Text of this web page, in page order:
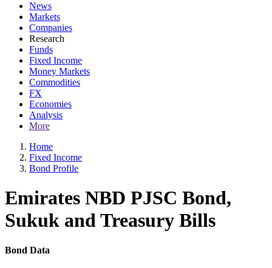
News
Markets
Companies
Research
Funds
Fixed Income
Money Markets
Commodities
FX
Economies
Analysis
More
Home
Fixed Income
Bond Profile
Emirates NBD PJSC Bond,
Sukuk and Treasury Bills
Bond Data